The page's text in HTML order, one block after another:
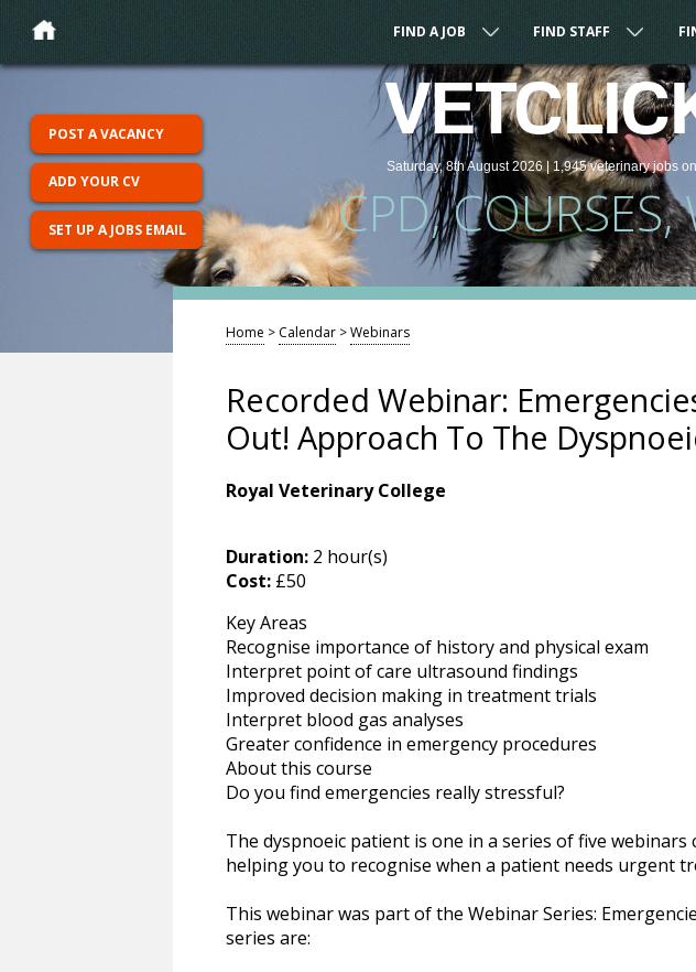
FIND A JOB FIND STAFF
Saturday, 8th August 2026 |1,945veterinaryjobs
CPD,
POST A VACANCY
ADD YOUR CV
SET UP A JOBS EMAIL
Home > Calendar>Webinars
Recorded Webinar:
Out! Approach To The
Royal Veterinary College
Duration:2 hour(s)
Cost:£50
Key Areas
Recognise importance of history and physical exam
Interpret point of care ultrasound findings
Improved decision making in treatment trials
Interpret blood gas analyses
Greater confidence in emergency procedures
About this course
Do you find emergencies really stressful?
The dyspnoeic patient is one in a series of five
helping you to recognise when a patient needs urgent
This webinar was part of the Webinar Series:
series are: